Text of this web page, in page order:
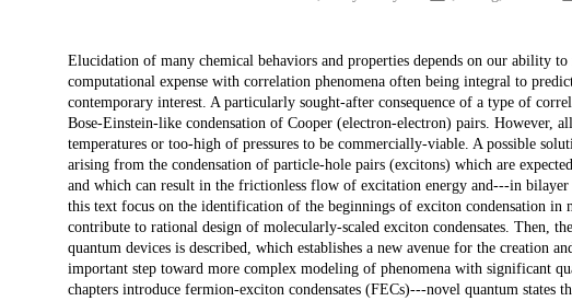
Description
Elucidation of many chemical behaviors and properties depends on our ability
computational expense with correlation phenomena often being integral to
contemporary interest. A particularly sought-after consequence of a type of
Bose-Einstein-like condensation of Cooper (electron-electron) pairs. However,
temperatures or too-high of pressures to be commercially-viable. A possible
arising from the condensation of particle-hole pairs (excitons) which are
and which can result in the frictionless flow of excitation energy and---in
this text focus on the identification of the beginnings of exciton condensation in
contribute to rational design of molecularly-scaled exciton condensates. Then,
quantum devices is described, which establishes a new avenue for the creation
important step toward more complex modeling of phenomena with significant
chapters introduce fermion-exciton condensates (FECs)---novel quantum states